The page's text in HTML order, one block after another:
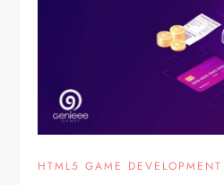
HTML5 GAME DEVELOPMENT